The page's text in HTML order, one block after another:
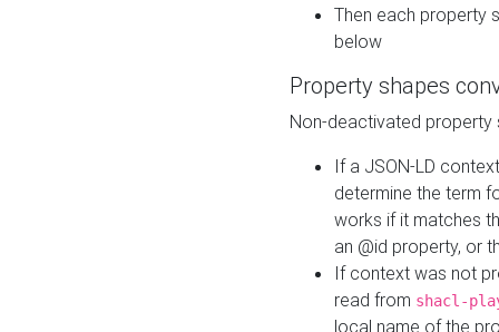
Then each property
below
Property shapes
Non-deactivated property
If a JSON-LD
determine the term
works if it matches
an @id property, or
If context was not
read from shacl-
local name of the